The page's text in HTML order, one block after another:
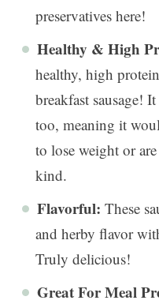
preservatives here!
Healthy & High
healthy, high
breakfast sausage!
too, meaning it
to lose weight or
kind.
Flavorful: These
and herby flavor
Truly delicious!
Great For Meal